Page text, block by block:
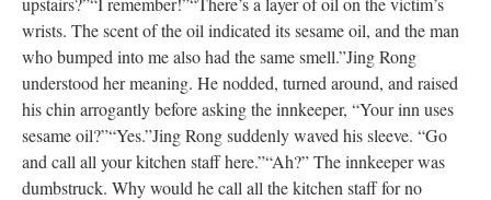
wrists. The scent of the oil indicated its sesame oil, and the man
who bumped into me also had the same smell.”Jing Rong
understood her meaning. He nodded, turned around, and raised
his chin arrogantly before asking the innkeeper, “Your inn uses
sesame oil?”“Yes.”Jing Rong suddenly waved his sleeve. “Go
and call all your kitchen staff here.”“Ah?” The innkeeper was
dumbstruck. Why would he call all the kitchen staff for no